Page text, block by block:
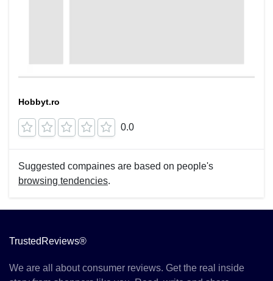
Hobbyt.ro
0.0
Suggested compaines are based on people's
browsing tendencies.
TrustedReviews®
We are all about consumer reviews. Get the real inside